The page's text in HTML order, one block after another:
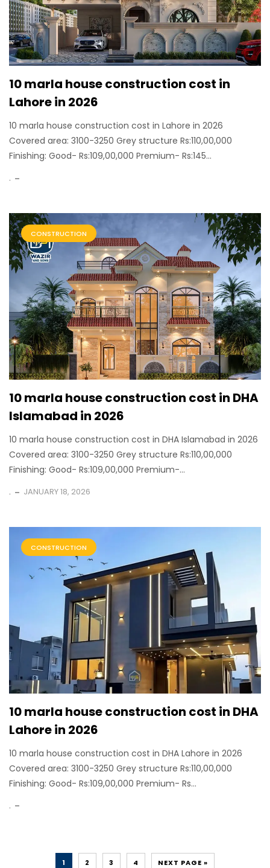
10 marla house construction cost in
Lahore in 2026
10 marla house construction cost in Lahore in 2026
Covered area: 3100-3250 Grey structure Rs:110,00,000
Finishing: Good- Rs:109,00,000 Premium- Rs:145...
.
CONSTRUCTION
10 marla house construction cost in DHA
Islamabad in 2026
10 marla house construction cost in DHA Islamabad in 2026
Covered area: 3100-3250 Grey structure Rs:110,00,000
Finishing: Good- Rs:109,00,000 Premium-...
. JANUARY 18, 2026
CONSTRUCTION
10 marla house construction cost in DHA
Lahore in 2026
10 marla house construction cost in DHA Lahore in 2026
Covered area: 3100-3250 Grey structure Rs:110,00,000
Finishing: Good- Rs:109,00,000 Premium- Rs...
.
1 2 3 4 NEXT PAGE »